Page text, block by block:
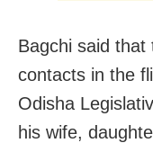
Bagchi said
contacts in the
Odisha
his wife,